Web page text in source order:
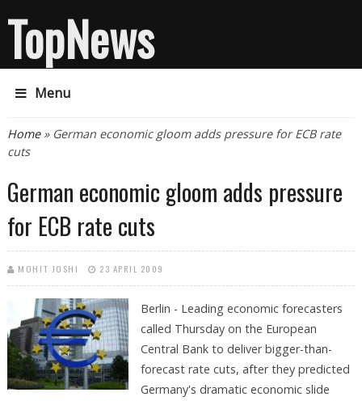
TopNews
Menu
You are here
Home» German economic gloom adds pressure for ECB rate
cuts
German economic gloom adds pressure
for ECB rate cuts
MOHIT JOSHI 23 APRIL 2009
Berlin - Leading economic forecasters
called Thursday on the European
Central Bank to deliver bigger-than-
forecast rate cuts, after they predicted
Germany's dramatic economic slide